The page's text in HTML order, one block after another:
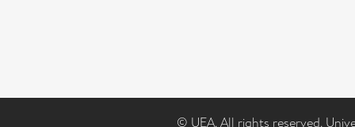
© UEA. All rights reserved.